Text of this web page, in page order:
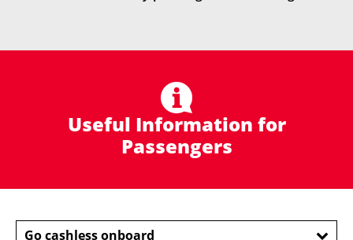
Useful Information for
Passengers
Go cashless onboard